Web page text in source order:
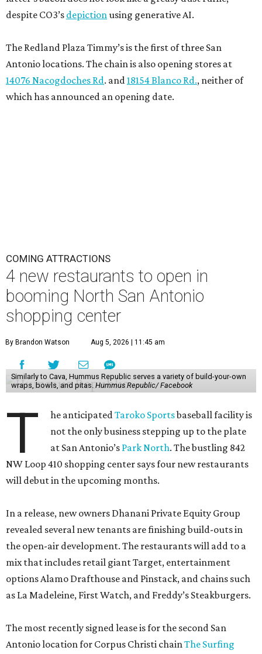
despite CO3’s depictionusing generative AI.
The Redland Plaza Timmy’s is the first of three San
Antonio locations. The chain is also opening stores at
14076 Nacogdoches Rd. and18154 Blanco Rd., neither of
which has announced an opening date.
COMING ATTRACTIONS
4 new restaurants to open in
booming North San Antonio
shopping center
By Brandon Watson Aug 5, 2026 | 11:45 am
Similarly to Cava, Hummus Republic serves a variety of build-your-own
wraps, bowls, and pitas. Hummus Republic/ Facebook
T he anticipatedTaroko Sportsbaseball facility is
not the only business stepping up to the plate
at San Antonio’s Park North. The bustling 842
NW Loop 410 shopping center says four new restaurants
will debut in the upcoming months.
In a release, new owners Dhanani Private Equity Group
revealed several new tenants are finishing build-outs in
the open-air development. The restaurants will add to a
mix that includes retail giant Target, entertainment
options Alamo Drafthouse and Pinstack, and chains such
as La Madeleine, First Watch, and Freddy’s Steakburgers.
The most recently signed lease is for the second San
Antonio location for Corpus Christi chainThe Surfing